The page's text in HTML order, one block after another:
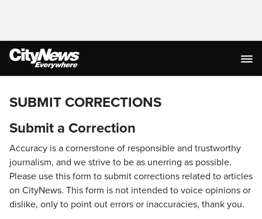
SUBMIT CORRECTIONS
Submit a Correction
Accuracy is a cornerstone of responsible and trustworthy
journalism, and we strive to be as unerring as possible.
Please use this form to submit corrections related to articles
on CityNews. This form is not intended to voice opinions or
dislike, only to point out errors or inaccuracies, thank you.